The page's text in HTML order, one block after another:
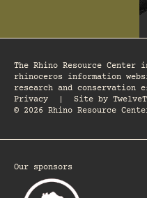
The Rhino Resource
rhinoceros information
research and conservation
Privacy
Site by
© 2026 Rhino Resource
Our sponsors